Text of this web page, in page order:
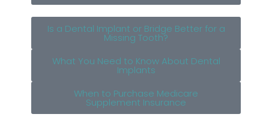
Is a Dental Implant or Bridge Better for a
Missing Tooth?
What You Need to Know About Dental
Implants
When to Purchase Medicare
Supplement Insurance